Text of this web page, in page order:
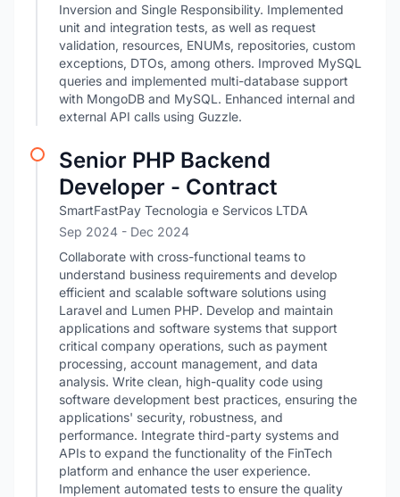
Inversion and Single Responsibility. Implemented
unit and integration tests, as well as request
validation, resources, ENUMs, repositories, custom
exceptions, DTOs, among others. Improved MySQL
queries and implemented multi-database support
with MongoDB and MySQL. Enhanced internal and
external API calls using Guzzle.
Senior PHP Backend
Developer - Contract
SmartFastPay Tecnologia e Servicos LTDA
Sep 2024 - Dec 2024
Collaborate with cross-functional teams to
understand business requirements and develop
efficient and scalable software solutions using
Laravel and Lumen PHP. Develop and maintain
applications and software systems that support
critical company operations, such as payment
processing, account management, and data
analysis. Write clean, high-quality code using
software development best practices, ensuring the
applications' security, robustness, and
performance. Integrate third-party systems and
APIs to expand the functionality of the FinTech
platform and enhance the user experience.
Implement automated tests to ensure the quality